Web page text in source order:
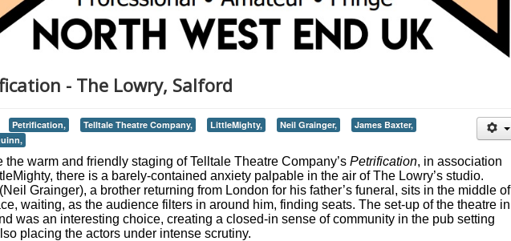
- The Lowry, Salford
Petrification, Telltale Theatre Company, LittleMighty, Neil Grainger,
James Baxter,
the warm and friendly staging of Telltale Theatre Company’s Petrification, in association
there is a barely-contained anxiety palpable in the air of The Lowry’s studio.
Grainger), a brother returning from London for his father’s funeral, sits in the middle of
waiting, as the audience filters in around him, finding seats. The set-up of the theatre in
was an interesting choice, creating a closed-in sense of community in the pub setting
placing the actors under intense scrutiny.